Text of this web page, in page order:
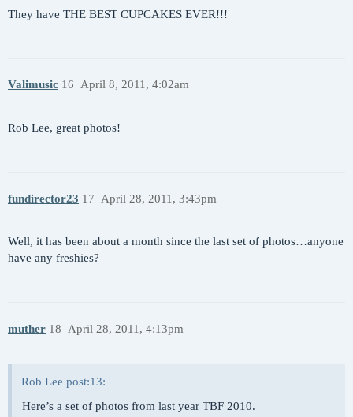
They have THE BEST CUPCAKES EVER!!!
Valimusic April 8, 2011, 4:02am
16
Rob Lee, great photos!
fundirector23 April 28, 2011, 3:43pm
17
Well, it has been about a month since the last set of photos…anyone
have any freshies?
muther April 28, 2011, 4:13pm
18
Rob Lee post:13:
Here’s a set of photos from last year TBF 2010.